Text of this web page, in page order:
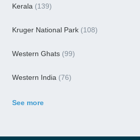
Kerala (139)
Kruger National Park (108)
Western Ghats (99)
Western India (76)
See more